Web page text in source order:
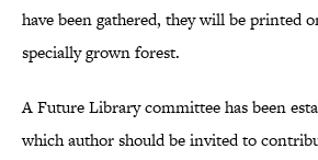
have been gathered, they will be printed
specially grown forest.
A Future Library committee has been
which author should be invited to